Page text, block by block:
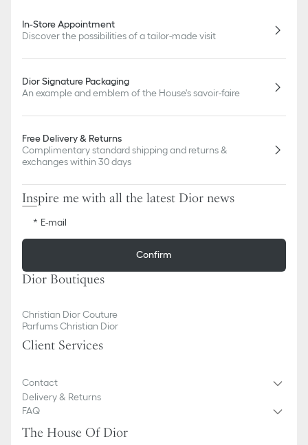
In-Store Appointment
Discover the possibilities of a tailor-made visit
Dior Signature Packaging
An example and emblem of the House's savoir-faire
Free Delivery & Returns
Complimentary standard shipping and returns &
exchanges within 30 days
Inspire me with all the latest Dior news
E-mail
Confirm
Dior Boutiques
Christian Dior Couture
Parfums Christian Dior
Client Services
Contact
Delivery & Returns
FAQ
The House Of Dior